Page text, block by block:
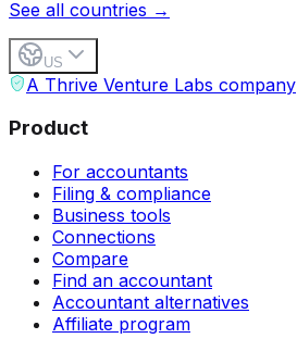
See all countries →
US
A Thrive Venture Labs company
Product
For accountants
Filing & compliance
Business tools
Connections
Compare
Find an accountant
Accountant alternatives
Affiliate program